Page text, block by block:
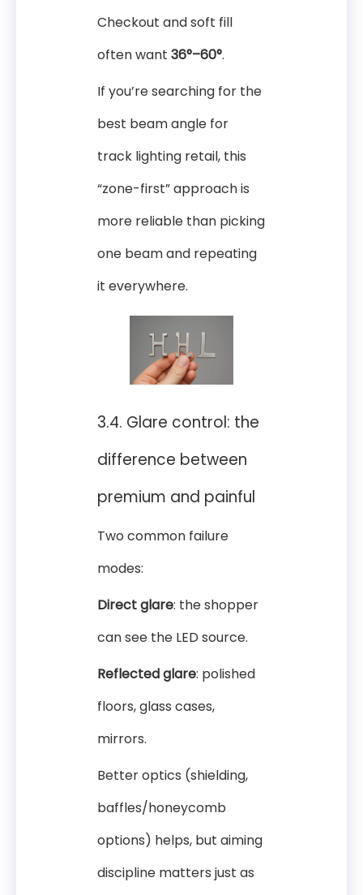
Checkout and soft fill
often want 36°–60°.
If you’re searching for the
best beam angle for
track lighting retail, this
“zone-first” approach is
more reliable than picking
one beam and repeating
it everywhere.
3.4. Glare control: the
difference between
premium and painful
Two common failure
modes:
Direct glare: the shopper
can see the LED source.
Reflected glare: polished
floors, glass cases,
mirrors.
Better optics (shielding,
baffles/honeycomb
options) helps, but aiming
discipline matters just as